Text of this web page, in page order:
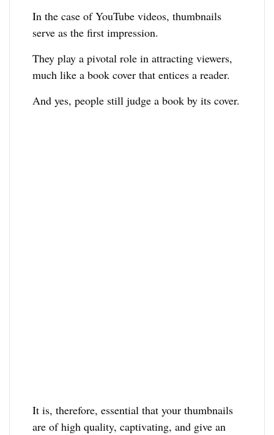
In the case of YouTube videos, thumbnails
serve as the first impression.
They play a pivotal role in attracting viewers,
much like a book cover that entices a reader.
And yes, people still judge a book by its cover.
It is, therefore, essential that your thumbnails
are of high quality, captivating, and give an